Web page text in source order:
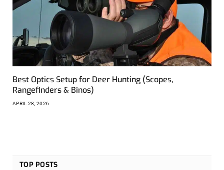
Best Optics Setup for Deer Hunting (Scopes,
Rangefinders & Binos)
APRIL 28, 2026
TOP POSTS